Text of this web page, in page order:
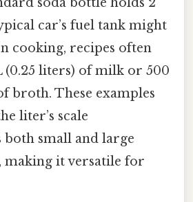
car’s fuel tank might
cooking, recipes often
(0.25 liters) of milk or 500
broth. These examples
liter’s scale
both small and large
making it versatile for